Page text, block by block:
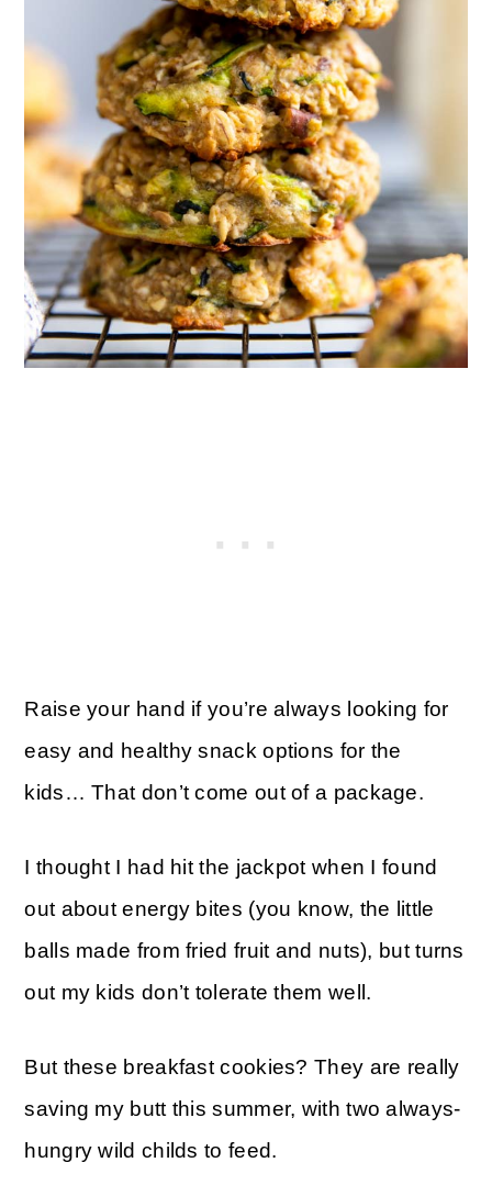
Raise your hand if you’re always looking for
easy and healthy snack options for the
kids… That don’t come out of a package.
I thought I had hit the jackpot when I found
out about energy bites (you know, the little
balls made from fried fruit and nuts), but turns
out my kids don’t tolerate them well.
But these breakfast cookies? They are really
saving my butt this summer, with two always-
hungry wild childs to feed.